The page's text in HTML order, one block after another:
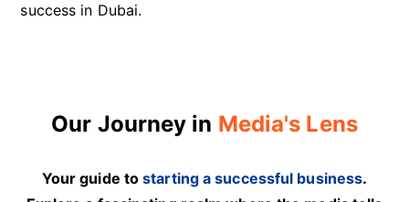
success in Dubai.
Our Journey in Media's Lens
Your guide tostarting a successful business.